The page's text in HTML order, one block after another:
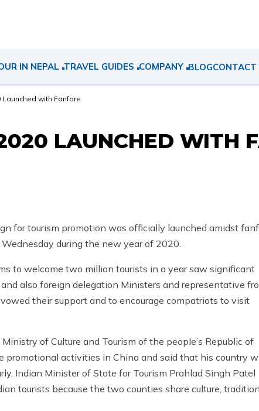
IN NEPAL TRAVEL GUIDES COMPANY BLOGCONTACT
Launched with Fanfare
LAUNCHED WITH
for tourism promotion was officially launched amidst
during the new year of 2020.
to welcome two million tourists in a year saw significant
also foreign delegation Ministers and representative
their support and to encourage compatriots to visit
of Culture and Tourism of the people’s Republic of
promotional activities in China and said that his country
Indian Minister of State for Tourism Prahlad Singh Patel
tourists because the two counties share culture,